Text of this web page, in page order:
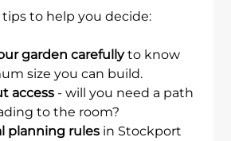
tips to help you decide:
garden carefully to know
size you can build.
access - will you need a path
to the room?
planning rules in Stockport